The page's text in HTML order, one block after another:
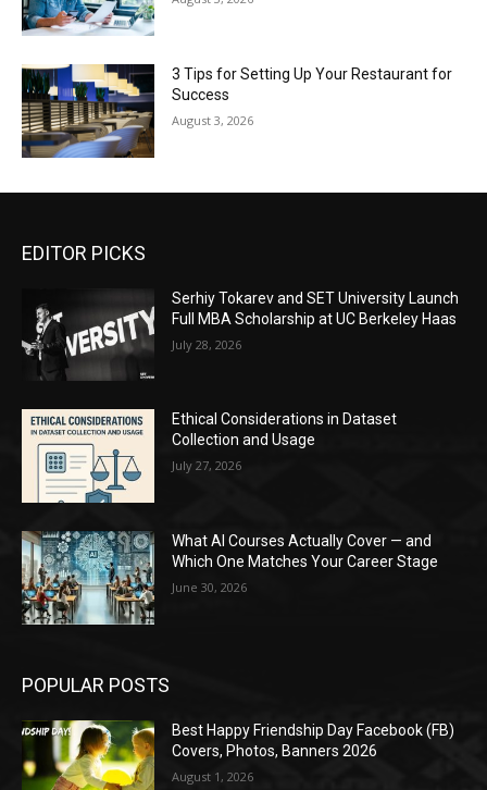
3 Tips for Setting Up Your Restaurant for
Success
August 3, 2026
EDITOR PICKS
Serhiy Tokarev and SET University Launch
Full MBA Scholarship at UC Berkeley Haas
July 28, 2026
Ethical Considerations in Dataset
Collection and Usage
July 27, 2026
What AI Courses Actually Cover — and
Which One Matches Your Career Stage
June 30, 2026
POPULAR POSTS
Best Happy Friendship Day Facebook (FB)
Covers, Photos, Banners 2026
August 1, 2026